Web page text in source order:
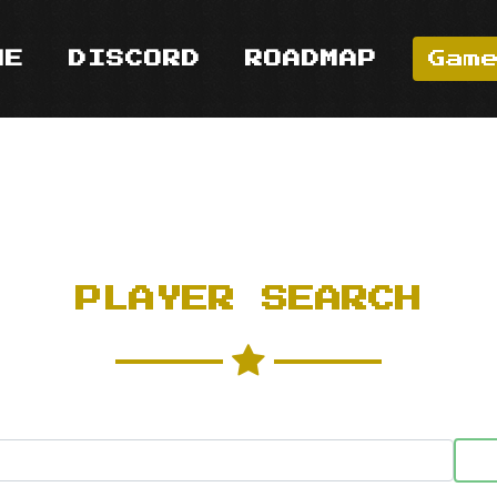
DISCORD ROADMAP
PLAYER SEARCH